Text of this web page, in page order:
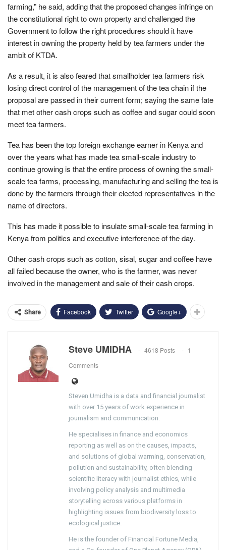
farming,” he said, adding that the proposed changes infringe on
the constitutional right to own property and challenged the
Government to follow the right procedures should it have
interest in owning the property held by tea farmers under the
ambit of KTDA.
As a result, it is also feared that smallholder tea farmers risk
losing direct control of the management of the tea chain if the
proposal are passed in their current form; saying the same fate
that met other cash crops such as coffee and sugar could soon
meet tea farmers.
Tea has been the top foreign exchange earner in Kenya and
over the years what has made tea small-scale industry to
continue growing is that the entire process of owning the small-
scale tea farms, processing, manufacturing and selling the tea is
done by the farmers through their elected representatives in the
name of directors.
This has made it possible to insulate small-scale tea farming in
Kenya from politics and executive interference of the day.
Other cash crops such as cotton, sisal, sugar and coffee have
all failed because the owner, who is the farmer, was never
involved in the management and sale of their cash crops.
Share Facebook Twitter Google+
Steve UMIDHA 4618 Posts
1
Comments
Steven Umidha is a data and financial journalist
with over 15 years of work experience in
journalism and communication.
He specialises in finance and economics
reporting as well as on the causes, impacts,
and solutions of global warming, conservation,
pollution and sustainability, often blending
scientific literacy with journalist ethics, while
involving policy analysis and multimedia
storytelling across various platforms in
highlighting issues from biodiversity loss to
ecological justice.
He is the founder of Financial Fortune Media,